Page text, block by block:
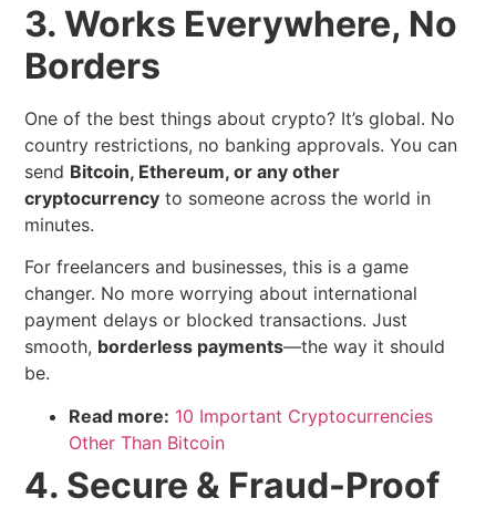
3. Works Everywhere, No
Borders
One of the best things about crypto? It’s global. No
country restrictions, no banking approvals. You can
send Bitcoin, Ethereum, or any other
cryptocurrency to someone across the world in
minutes.
For freelancers and businesses, this is a game
changer. No more worrying about international
payment delays or blocked transactions. Just
smooth, borderless payments—the way it should
be.
Read more: 10 Important Cryptocurrencies
Other Than Bitcoin
4. Secure & Fraud-Proof